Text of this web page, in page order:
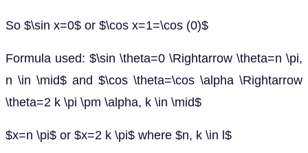
So $\sin x=0$ or $\cos x=1=\cos (0)$
Formula used: $\sin \theta=0 \Rightarrow \theta=n \pi,
n \in \mid$ and $\cos \theta=\cos \alpha \Rightarrow
\theta=2 k \pi \pm \alpha, k \in \mid$
$x=n \pi$ or $x=2 k \pi$ where $n, k \in l$